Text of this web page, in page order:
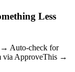
Less
→ Auto-check for
via ApproveThis →